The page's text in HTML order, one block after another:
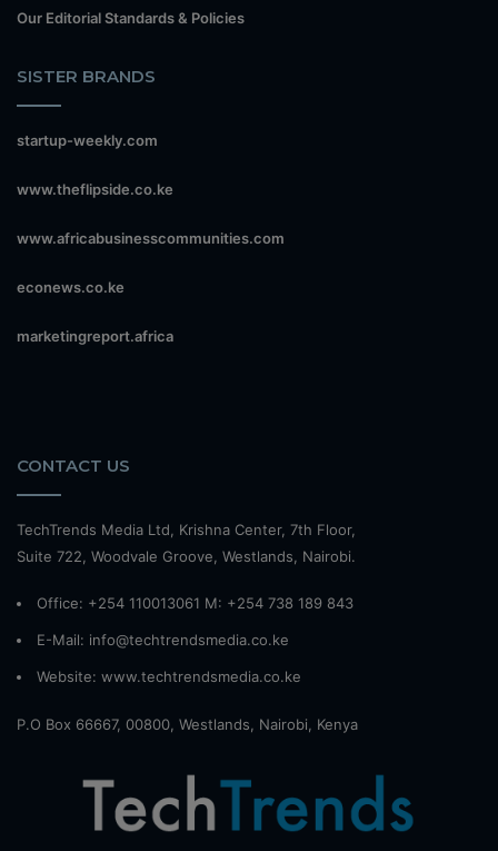
Our Editorial Standards & Policies
SISTER BRANDS
startup-weekly.com
www.theflipside.co.ke
www.africabusinesscommunities.com
econews.co.ke
marketingreport.africa
CONTACT US
TechTrends Media Ltd, Krishna Center, 7th Floor,
Suite 722, Woodvale Groove, Westlands, Nairobi.
Office: +254 110013061 M: +254 738 189 843
E-Mail: info@techtrendsmedia.co.ke
Website: www.techtrendsmedia.co.ke
P.O Box 66667, 00800, Westlands, Nairobi, Kenya